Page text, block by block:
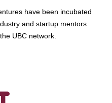
have been incubated
and startup mentors
UBC network.